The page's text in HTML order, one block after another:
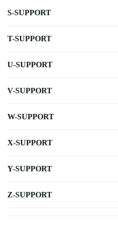
S-SUPPORT
T-SUPPORT
U-SUPPORT
V-SUPPORT
W-SUPPORT
X-SUPPORT
Y-SUPPORT
Z-SUPPORT